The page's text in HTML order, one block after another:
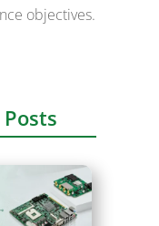
objectives.